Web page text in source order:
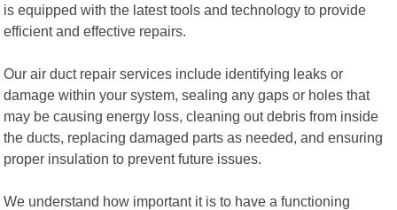
is equipped with the latest tools and technology to provide
efficient and effective repairs.
Our air duct repair services include identifying leaks or
damage within your system, sealing any gaps or holes that
may be causing energy loss, cleaning out debris from inside
the ducts, replacing damaged parts as needed, and ensuring
proper insulation to prevent future issues.
We understand how important it is to have a functioning